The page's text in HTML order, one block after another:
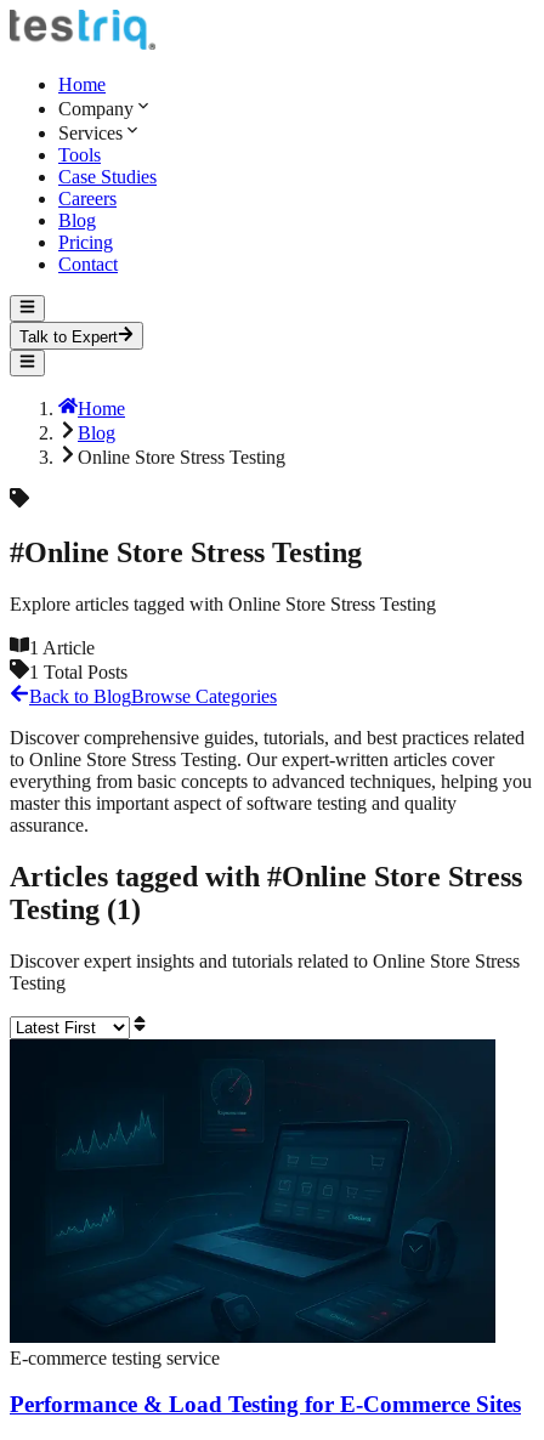
Home
Company
Services
Tools
Case Studies
Careers
Blog
Pricing
Contact
Talk to Expert
Home
Blog
Online Store Stress Testing
#Online Store Stress Testing
Explore articles tagged with Online Store Stress Testing
1 Article
1 Total Posts
Back to BlogBrowse Categories
Discover comprehensive guides, tutorials, and best practices related
to Online Store Stress Testing. Our expert-written articles cover
everything from basic concepts to advanced techniques, helping you
master this important aspect of software testing and quality
assurance.
Articles tagged with #Online Store Stress
Testing (1)
Discover expert insights and tutorials related to Online Store Stress
Testing
E-commerce testing service
Performance & Load Testing for E-Commerce Sites